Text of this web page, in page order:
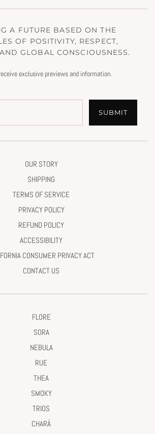
A FUTURE BASED ON THE
OF POSITIVITY, RESPECT,
GLOBAL CONSCIOUSNESS.
exclusive previews and information.
SUBMIT
OUR STORY
SHIPPING
TERMS OF SERVICE
PRIVACY POLICY
REFUND POLICY
ACCESSIBILITY
CONSUMER PRIVACY ACT
CONTACT US
FLORE
SORA
NEBULA
RUE
THEA
SMOKY
TRIOS
CHARÁ